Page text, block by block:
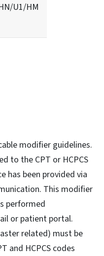
U1/HM
modifier guidelines.
to the CPT or HCPCS
has been provided via
This modifier
performed
or patient portal.
related) must be
and HCPCS codes